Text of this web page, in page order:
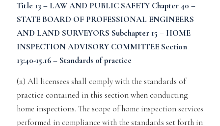
Title 13 – LAW AND PUBLIC SAFETY Chapter 40 –
STATE BOARD OF PROFESSIONAL ENGINEERS
AND LAND SURVEYORS Subchapter 15 – HOME
INSPECTION ADVISORY COMMITTEE Section
13:40-15.16 – Standards of practice
(a) All licensees shall comply with the standards of
practice contained in this section when conducting
home inspections. The scope of home inspection services
performed in compliance with the standards set forth in